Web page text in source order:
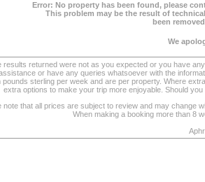
Error: No property has been found, please
This problem may be the result of
been
We
results returned were not as you expected or you have
or have any queries whatsoever with the
pounds sterling per week and are per property. Where
extra options to make your trip more enjoyable. Should
note that all prices are subject to review and may change
When making a booking more than 8